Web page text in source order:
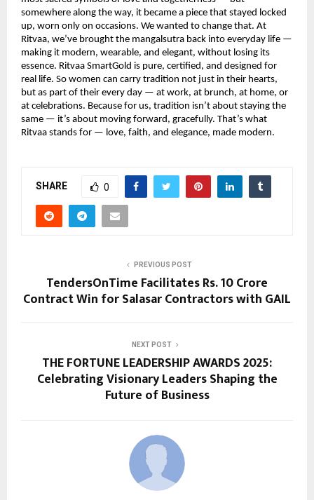
somewhere along the way, it became a piece that stayed locked
up, worn only on occasions. We wanted to change that. At
Ritvaa, we’ve brought the mangalsutra back into everyday life —
making it modern, wearable, and elegant, without losing its
essence. Ritvaa SmartGold is pure, certified, and designed for
real life. So women can carry tradition not just in their hearts,
but as part of their every day — at work, at brunch, at home, or
at celebrations. Because for us, tradition isn’t about staying the
same — it’s about moving forward, gracefully. That’s what
Ritvaa stands for — love, faith, and elegance, made modern.
SHARE 0
PREVIOUS POST
TendersOnTime Facilitates Rs. 10 Crore
Contract Win for Salasar Contractors with GAIL
NEXT POST
THE FORTUNE LEADERSHIP AWARDS 2025:
Celebrating Visionary Leaders Shaping the
Future of Business